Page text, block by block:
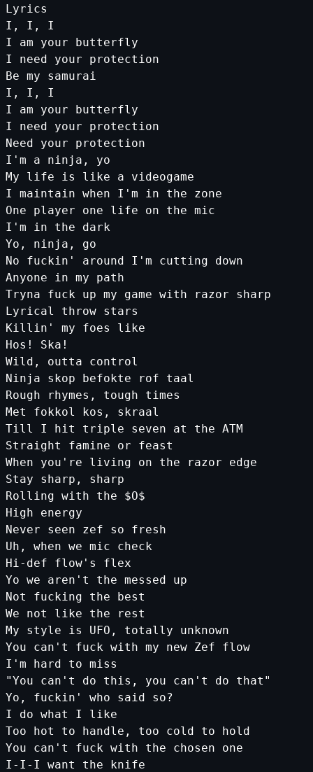
Lyrics
I , I ,
I
I
am your
butterfly
I
need your
protection
Be my
samurai
I , I ,
I
I
am your
butterfly
I
need your
protection
Need
your
protection
I 'm a ninja, yo
My life is like a videogame
I maintain when I' m in the
zone
One
player one life on the mic
I 'm in the dark
Yo, ninja, go
No fuckin'
around I 'm cutting down
Anyone in my path
Tryna fuck up my game with razor sharp
Lyrical throw stars
Killin'
my foes
like
Hos ! Ska !
Wild , outta
control
Ninja
skop befokte rof
taal
Rough
rhymes , tough
times
Met
fokkol kos ,
skraal
Till
I hit triple seven at the ATM
Straight
famine or
feast
When
you 're living on the razor edge
Stay sharp, sharp
Rolling with the $O$
High energy
Never seen zef so fresh
Uh, when we mic check
Hi-def flow' s
flex
Yo we aren 't the messed up
Not fucking the best
We not like the rest
My style is UFO, totally unknown
You can' t fuck with my new Zef
flow
I 'm hard to miss
"You can' t do this , you can 't do that"
Yo, fuckin'
who said so?
I
do what I
like
Too
hot to handle , too cold to
hold
You
can 't fuck with the chosen one
I-I-I want the knife